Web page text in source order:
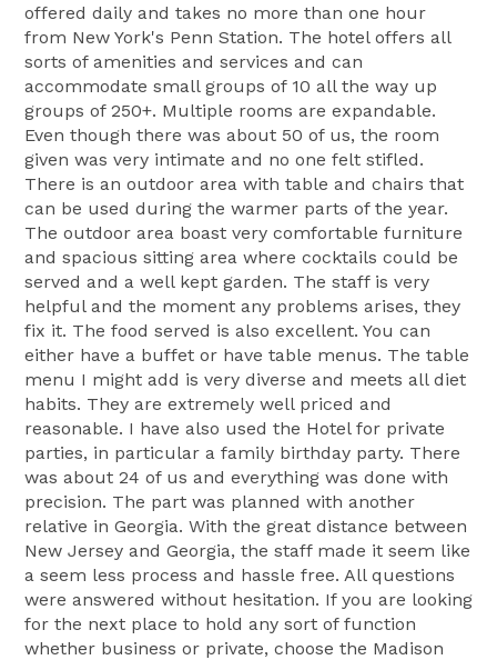
offered daily and takes no more than one hour
from New York's Penn Station. The hotel offers all
sorts of amenities and services and can
accommodate small groups of 10 all the way up
groups of 250+. Multiple rooms are expandable.
Even though there was about 50 of us, the room
given was very intimate and no one felt stifled.
There is an outdoor area with table and chairs that
can be used during the warmer parts of the year.
The outdoor area boast very comfortable furniture
and spacious sitting area where cocktails could be
served and a well kept garden. The staff is very
helpful and the moment any problems arises, they
fix it. The food served is also excellent. You can
either have a buffet or have table menus. The table
menu I might add is very diverse and meets all diet
habits. They are extremely well priced and
reasonable. I have also used the Hotel for private
parties, in particular a family birthday party. There
was about 24 of us and everything was done with
precision. The part was planned with another
relative in Georgia. With the great distance between
New Jersey and Georgia, the staff made it seem like
a seem less process and hassle free. All questions
were answered without hesitation. If you are looking
for the next place to hold any sort of function
whether business or private, choose the Madison